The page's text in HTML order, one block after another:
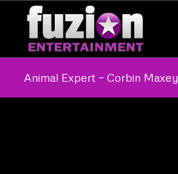
Animal Expert – Corbin Maxey